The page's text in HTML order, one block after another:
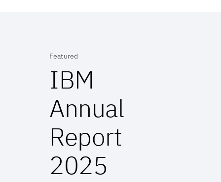
Featured
IBM
Annual
Report
2025